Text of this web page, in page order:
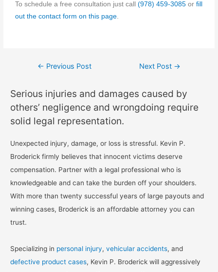
To schedule a free consultation just call(978) 459-3085 orfill
out the contact form on this page.
← Previous Post Next Post →
Serious injuries and damages caused by
others’ negligence and wrongdoing require
solid legal representation.
Unexpected injury, damage, or loss is stressful. Kevin P.
Broderick firmly believes that innocent victims deserve
compensation. Partner with a legal professional who is
knowledgeable and can take the burden off your shoulders.
With more than twenty successful years of large payouts and
winning cases, Broderick is an affordable attorney you can
trust.
Specializing in personal injury,vehicular accidents, and
defective product cases, Kevin P. Broderick will aggressively